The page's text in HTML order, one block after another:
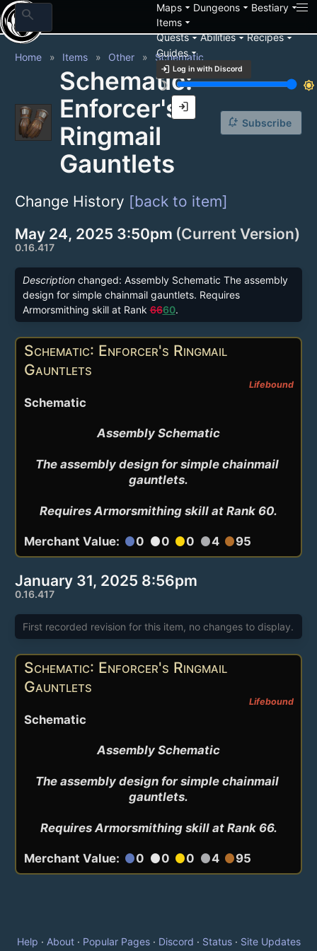
search Mapsarrow_drop_down Dungeonsarrow_drop_down Bestiaryarrow_drop_down
Itemsarrow_drop_down
Questsarrow_drop_downAbilitiesarrow_drop_downRecipesarrow_drop_down
Guidesarrow_drop_down
login Log in with Discord
brightness_3
brightness_7
login
Home Items Other Schematic
Schematic:
Enforcer's
Ringmail
Gauntlets
notification_add Subscribe
Change History [back to item]
May 24, 2025 3:50pm (Current Version)
0.16.417
Descriptionchanged: Assembly Schematic The assembly
design for simple chainmail gauntlets. Requires
Armorsmithing skill at Rank6660.
Schematic: Enforcer's Ringmail
Gauntlets
Lifebound
Schematic
Assembly Schematic
The assembly design for simple chainmail
gauntlets.
Requires Armorsmithing skill at Rank 60.
Merchant Value: circle0 circle0 circle0 circle4 circle95
January 31, 2025 8:56pm
0.16.417
First recorded revision for this item, no changes to display.
Schematic: Enforcer's Ringmail
Gauntlets
Lifebound
Schematic
Assembly Schematic
The assembly design for simple chainmail
gauntlets.
Requires Armorsmithing skill at Rank 66.
Merchant Value: circle0 circle0 circle0 circle4 circle95
Help · About· Popular Pages· Discord · Status· Site Updates